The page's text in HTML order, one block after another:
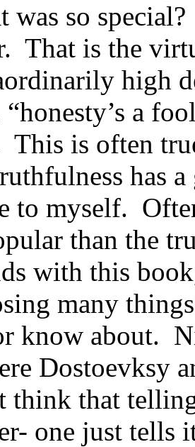
was so
That is the
high
“honesty’s a
This is often
has
to myself.
than the
with this
many
know about.
Dostoevksy
think that
one just tells